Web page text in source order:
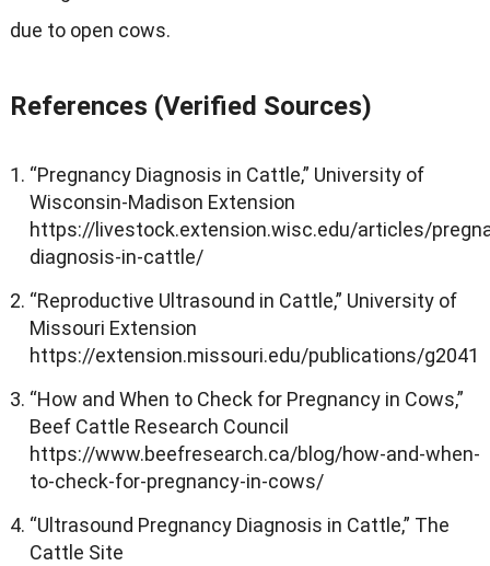
due to open cows.
References (Verified Sources)
“Pregnancy Diagnosis in Cattle,” University of
Wisconsin-Madison Extension
https://livestock.extension.wisc.edu/articles/
diagnosis-in-cattle/
“Reproductive Ultrasound in Cattle,” University of
Missouri Extension
https://extension.missouri.edu/publications/g2041
“How and When to Check for Pregnancy in Cows,”
Beef Cattle Research Council
https://www.beefresearch.ca/blog/how-and-when-
to-check-for-pregnancy-in-cows/
“Ultrasound Pregnancy Diagnosis in Cattle,” The
Cattle Site